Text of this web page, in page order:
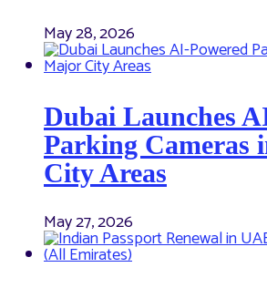
May 28, 2026
Dubai Launches
Parking Cameras
City Areas
May 27, 2026